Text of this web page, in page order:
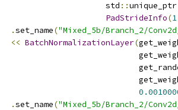
std
::unique_ptr
PadStrideInfo(1
.set_name("Mixed_5b/Branch_2/
<< BatchNormalizationLayer(
.set_name("Mixed_5b/Branch_2/